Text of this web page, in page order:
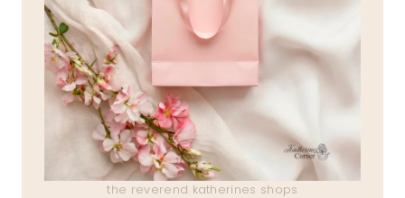
the reverend katherines shops